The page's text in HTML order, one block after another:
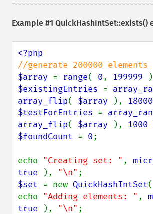
Example #1 QuickHashIntSet::exists()
$array = range( 0, 199999
$existingEntries =
array_flip( $array ),
$testForEntries =
array_flip( $array ), 1000
$foundCount = 0;
echo "Creating set: " ,
true
), "\n"
$set = new QuickHashIntSet(
echo "Adding elements: " ,
true
), "\n" ;